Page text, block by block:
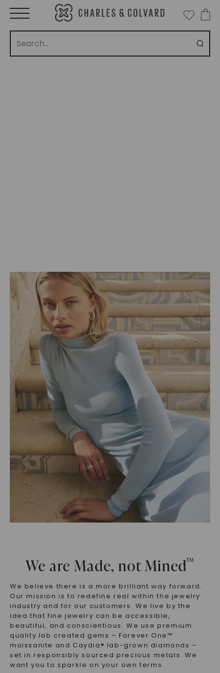
We are Made, not Mined™
We believe there is a more brilliant way forward.
Our mission is to redefine real within the jewelry
industry and for our customers. We live by the
idea that fine jewelry can be accessible,
beautiful, and conscientious. We use premium
quality lab created gems – Forever One™
moissanite and Caydia® lab-grown diamonds –
set in responsibly sourced precious metals. We
want you to sparkle on your own terms.